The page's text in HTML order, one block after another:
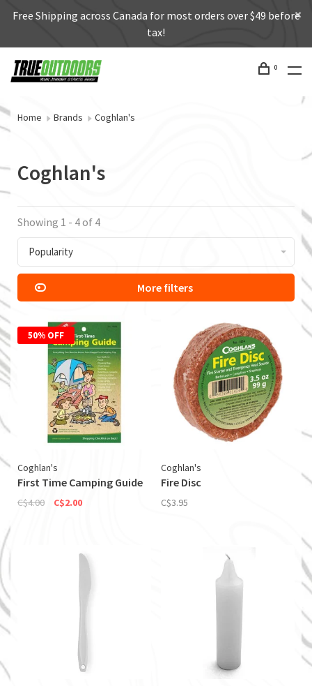
Free Shipping across Canada for most orders over $49 before
tax!
0
Home Brands Coghlan's
Coghlan's
Showing 1 - 4 of 4
Popularity
More filters
50% OFF
Coghlan's
First Time Camping Guide
C$4.00 C$2.00
Coghlan's
Fire Disc
C$3.95